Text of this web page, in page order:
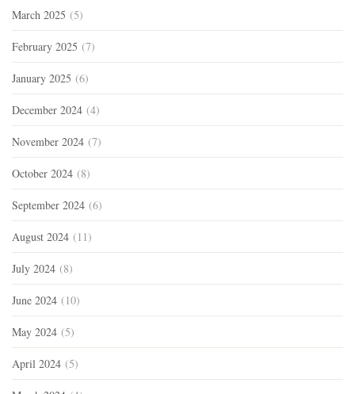
March 2025 (5)
February 2025 (7)
January 2025 (6)
December 2024 (4)
November 2024 (7)
October 2024 (8)
September 2024 (6)
August 2024 (11)
July 2024 (8)
June 2024 (10)
May 2024 (5)
April 2024 (5)